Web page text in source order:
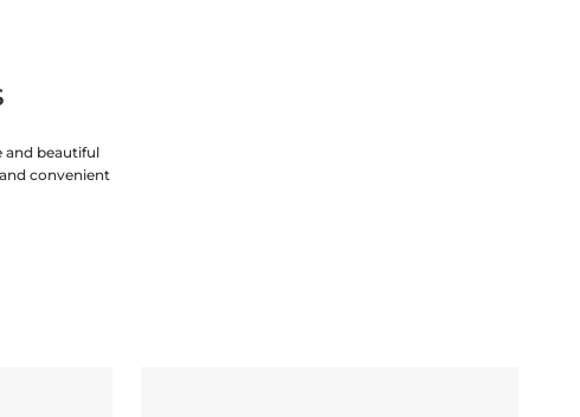
and beautiful
convenient